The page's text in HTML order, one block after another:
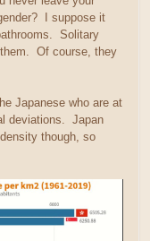
I suppose it
Solitary
Of course, they
Japanese who are at
deviations. Japan
though, so